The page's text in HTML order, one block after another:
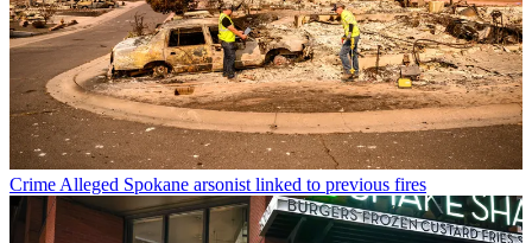
Crime Alleged Spokane arsonist linked to previous fires